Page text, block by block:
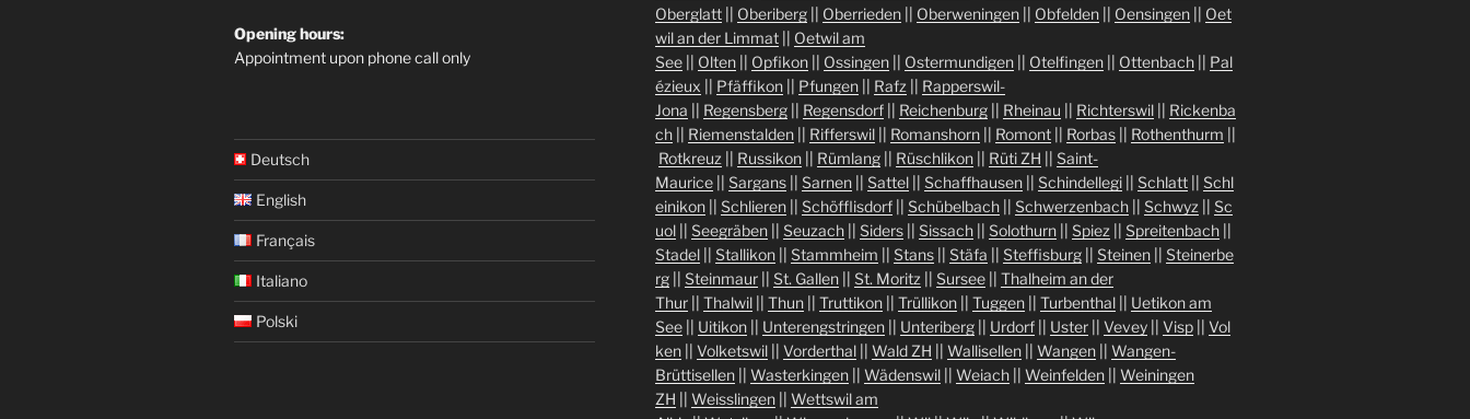
Opening hours:
Appointment upon phone call only
Deutsch
English
Français
Italiano
Polski
Oberglatt|| Oberiberg|| Oberrieden|| Oberweningen|| Obfelden|| Oensingen|| Oet
wil an der Limmat|| Oetwil am
See|| Olten|| Opfikon|| Ossingen|| Ostermundigen|| Otelfingen|| Ottenbach|| Pal
ézieux
Pfäffikon|| Pfungen|| Rafz
Rapperswil-
Jona
Regensberg|| Regensdorf|| Reichenburg|| Rheinau Richterswil|| Rickenba
ch|| Riemenstalden|| Rifferswil|| Romanshorn|| Romont|| Rorbas|| Rothenthurm
Rotkreuz
Russikon|| Rümlang|| Rüschlikon|| Rüti ZH
Saint-
Maurice|| Sargans|| Sarnen|| Sattel|| Schaffhausen|| Schindellegi|| Schlatt|| Schl
einikon|| Schlieren|| Schöfflisdorf|| Schübelbach|| Schwerzenbach|| Schwyz
Sc
uol|| Seegräben|| Seuzach|| Siders|| Sissach|| Solothurn|| Spiez Spreitenbach||
Stadel|| Stallikon|| Stammheim Stans|| Stäfa Steffisburg|| Steinen|| Steinerbe
rg|| Steinmaur|| St. Gallen|| St. Moritz Sursee|| Thalheim an der
Thur|| Thalwil|| Thun|| Truttikon|| Trüllikon|| Tuggen|| Turbenthal|| Uetikon am
See|| Uitikon|| Unterengstringen|| Unteriberg|| Urdorf|| Uster|| Vevey|| Visp|| Vol
ken|| Volketswil|| Vorderthal|| Wald ZH Wallisellen|| Wangen|| Wangen-
Brüttisellen|| Wasterkingen|| Wädenswil|| Weiach|| Weinfelden|| Weiningen
ZH
Weisslingen|| Wettswil am